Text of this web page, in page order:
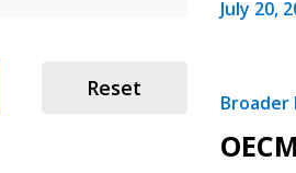
Reset
July 20,
Broader